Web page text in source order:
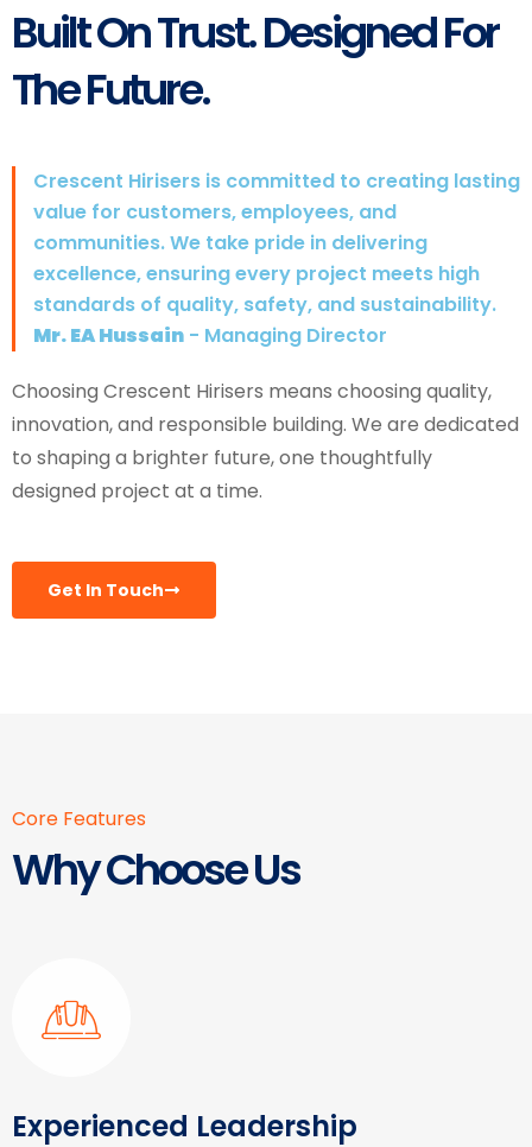
Built On Trust. Designed For
The Future.
Crescent Hirisers is committed to creating lasting
value for customers, employees, and
communities. We take pride in delivering
excellence, ensuring every project meets high
standards of quality, safety, and sustainability.
Mr. EA Hussain - Managing Director
Choosing Crescent Hirisers means choosing quality,
innovation, and responsible building. We are dedicated
to shaping a brighter future, one thoughtfully
designed project at a time.
Get In Touch
Core Features
Why Choose Us
Experienced Leadership